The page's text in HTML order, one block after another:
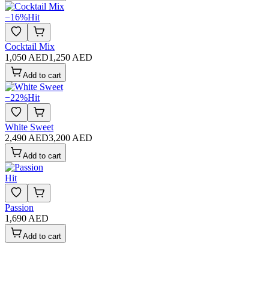
−16%Hit
Cocktail Mix
1,050 AED1,250 AED
Add to cart
−22%Hit
White Sweet
2,490 AED3,200 AED
Add to cart
Hit
Passion
1,690 AED
Add to cart